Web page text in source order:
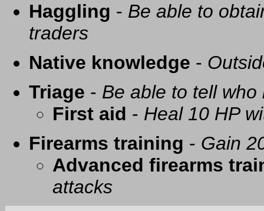
Haggling - Be able to
traders
Native knowledge -
Triage - Be able to tell
First aid - Heal 10 HP
Firearms training - Gain
Advanced firearms
attacks